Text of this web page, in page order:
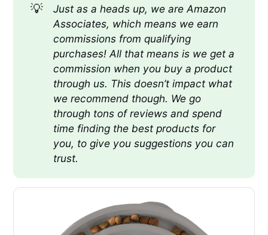
💡
Just as a heads up, we are Amazon
Associates, which means we earn
commissions from qualifying
purchases! All that means is we get a
commission when you buy a product
through us. This doesn’t impact what
we recommend though. We go
through tons of reviews and spend
time finding the best products for
you, to give you suggestions you can
trust.